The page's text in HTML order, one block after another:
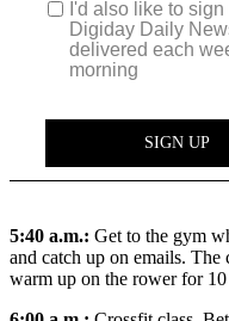
5:40 a.m.: Get to the gym
and catch up on emails. The
warm up on the rower for 10